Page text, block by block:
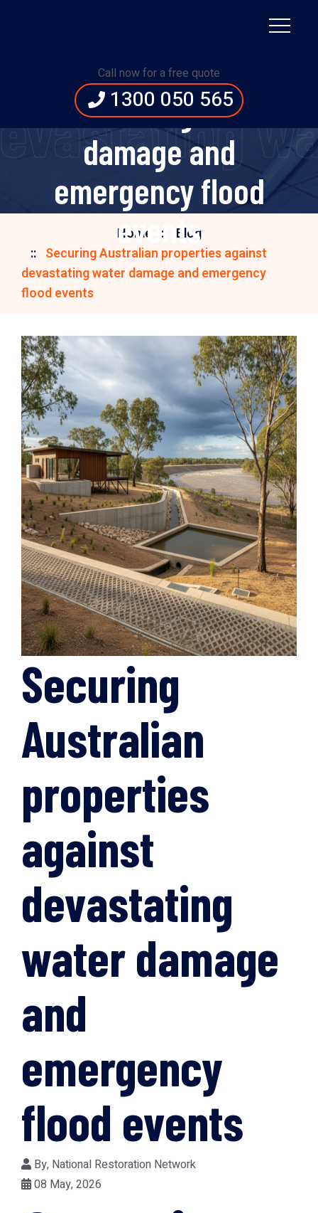
Call now for a free quote
1300 050 565
Securing Australian
properties against
devastating water
damage and
emergency flood
events
Home
Blog
Securing Australian properties against
devastating water damage and emergency
flood events
Securing
Australian
properties
against
devastating
water damage
and
emergency
flood events
By, National Restoration Network
08 May, 2026